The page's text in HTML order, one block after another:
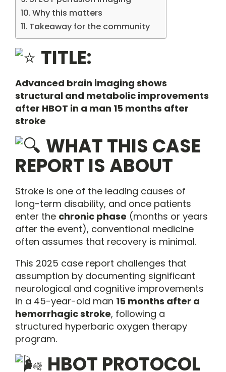
Why this matters
Takeaway for the community
TITLE:
Advanced brain imaging shows
structural and metabolic improvements
after HBOT in a man 15 months after
stroke
WHAT THIS CASE
REPORT IS ABOUT
Stroke is one of the leading causes of
long-term disability, and once patients
enter the chronic phase (months or years
after the event), conventional medicine
often assumes that recovery is minimal.
This 2025 case report challenges that
assumption by documenting significant
neurological and cognitive improvements
in a 45-year-old man 15 months after a
hemorrhagic stroke, following a
structured hyperbaric oxygen therapy
program.
HBOT PROTOCOL